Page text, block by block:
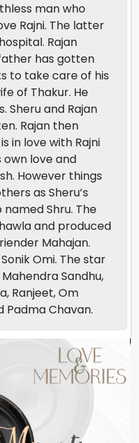
man who
Rajni. The latter
Rajan
has gotten
to take care of his
of Thakur. He
Sheru and Rajan
Rajan then
in love with Rajni
own love and
However things
as Sheru’s
Shru. The
and produced
Mahajan.
Omi. The star
Sandhu,
Ranjeet, Om
Padma Chavan.